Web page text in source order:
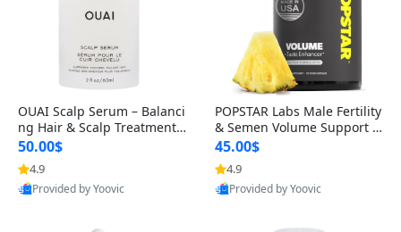
OUAI Scalp Serum – Balanci
ng Hair & Scalp Treatment
with Peptides, Red Clover &
Siberian Ginseng for Thicke
r Fuller-Looking Hair (2 fl oz)
50.00$
4.9
Provided by Yoovic
POPSTAR Labs Male Fertility
& Semen Volume Support S
upplement – Doctor Formul
ated Men’s Reproductive He
alth Capsules (120 Count)
45.00$
4.9
Provided by Yoovic